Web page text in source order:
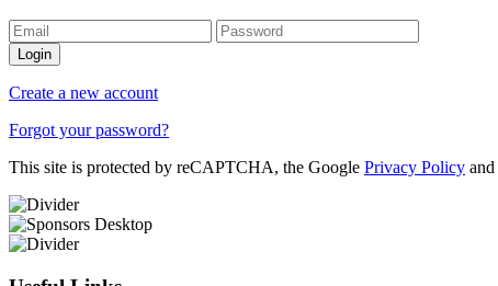
Login
Create a new account
Forgot your password?
This site is protected by reCAPTCHA, the Google Privacy Policy and